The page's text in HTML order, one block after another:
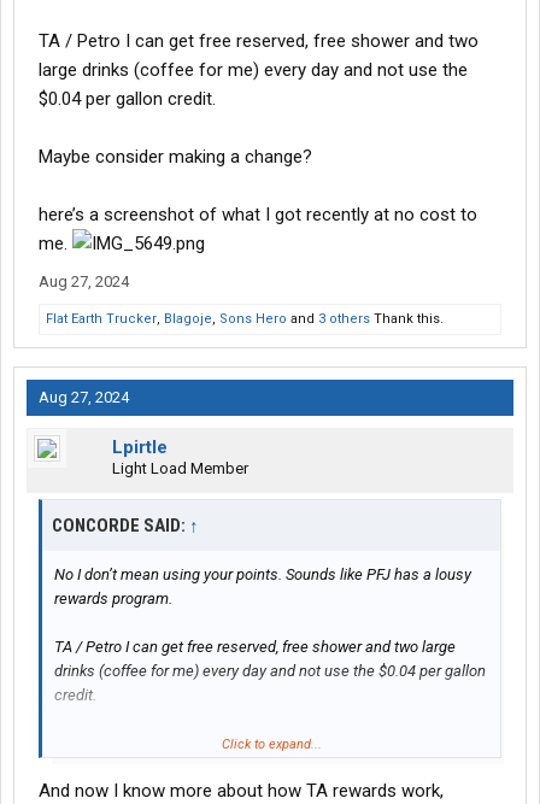
TA / Petro I can get free reserved, free shower and two
large drinks (coffee for me) every day and not use the
$0.04 per gallon credit.
Maybe consider making a change?
here’s a screenshot of what I got recently at no cost to
me.
Aug 27, 2024
Flat Earth Trucker, Blagoje, Sons Hero and 3 others Thank this.
Aug 27, 2024
Lpirtle
Light Load Member
CONCORDE SAID: ↑
No I don’t mean using your points. Sounds like PFJ has a lousy
rewards program.
TA / Petro I can get free reserved, free shower and two large
drinks (coffee for me) every day and not use the $0.04 per gallon
credit.
Maybe consider making a change?
here’s a screenshot of what I got recently at no cost to me.
Click to expand...
And now I know more about how TA rewards work,